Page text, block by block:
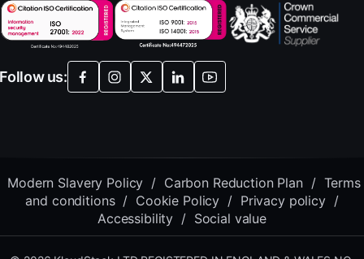
Follow us:
Modern Slavery Policy / Carbon Reduction Plan / Terms
and conditions / Cookie Policy / Privacy policy /
Accessibility / Social value